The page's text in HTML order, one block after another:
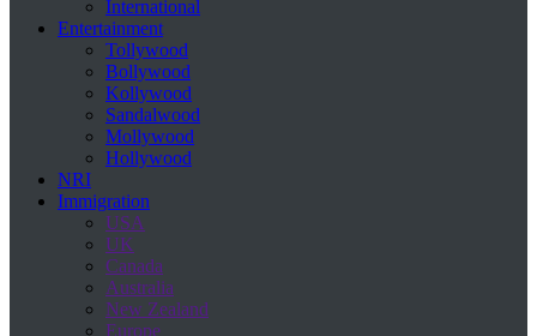
International
Entertainment
Tollywood
Bollywood
Kollywood
Sandalwood
Mollywood
Hollywood
NRI
Immigration
USA
UK
Canada
Australia
New Zealand
Europe